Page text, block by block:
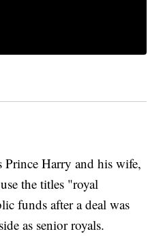
Prince Harry and his wife,
the titles "royal
funds after a deal was
as senior royals.